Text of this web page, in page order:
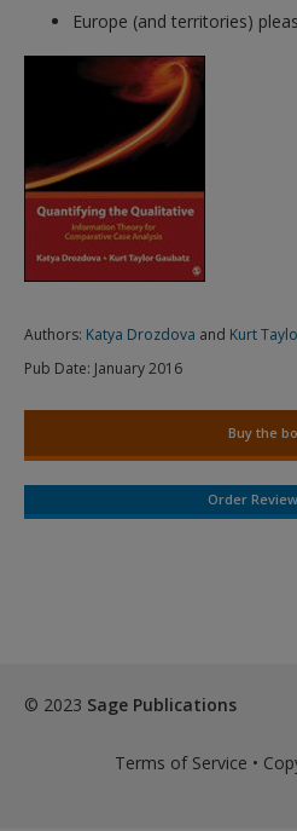
Europe (and territories)
Authors: Katya Drozdova and Kurt
Pub Date: January 2016
Buy the
Order
© 2023 Sage Publications
Terms of Service •